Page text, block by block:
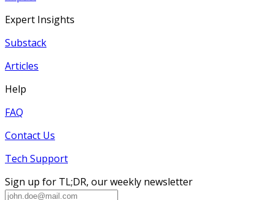
Expert Insights
Substack
Articles
Help
FAQ
Contact Us
Tech Support
Sign up for TL;DR, our weekly newsletter